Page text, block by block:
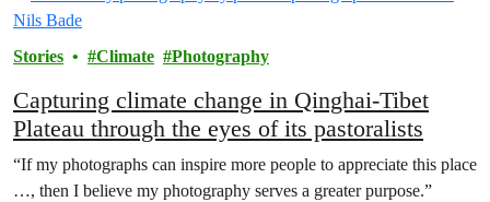
Stories Climate Photography
Capturing climate change in Qinghai-Tibet
Plateau through the eyes of its pastoralists
“If my photographs can inspire more people to appreciate this place
…, then I believe my photography serves a greater purpose.”